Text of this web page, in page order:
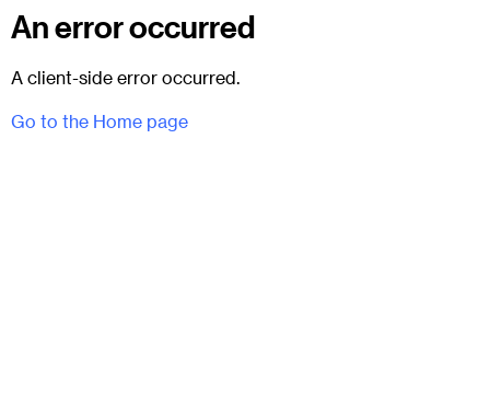
An error occurred
A client-side error occurred.
Go to the Home page